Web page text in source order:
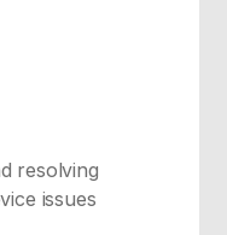
resolving
issues